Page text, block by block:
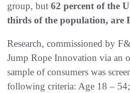
group, but 62 percent of the
thirds of the population, are
Research, commissioned by
Jump Rope Innovation via an
sample of consumers was
following criteria: Age 18 – 54;